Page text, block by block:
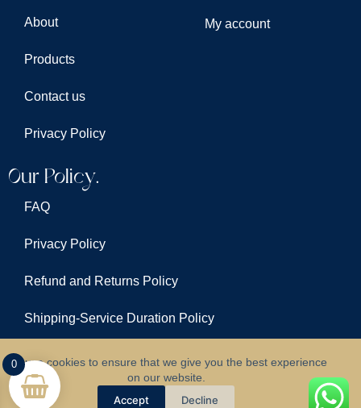
We use cookies to ensure that we give you the best experience
on our website.
Accept
Decline
About
Products
Contact us
Privacy Policy
My account
Our Policy.
FAQ
Privacy Policy
Refund and Returns Policy
Shipping-Service Duration Policy
Terms & Conditions
© All Rights Reserved For Clarus Lights
0